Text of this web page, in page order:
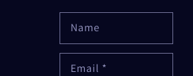
Name
Email *